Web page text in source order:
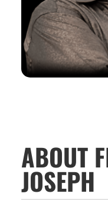
ABOUT
JOSEPH